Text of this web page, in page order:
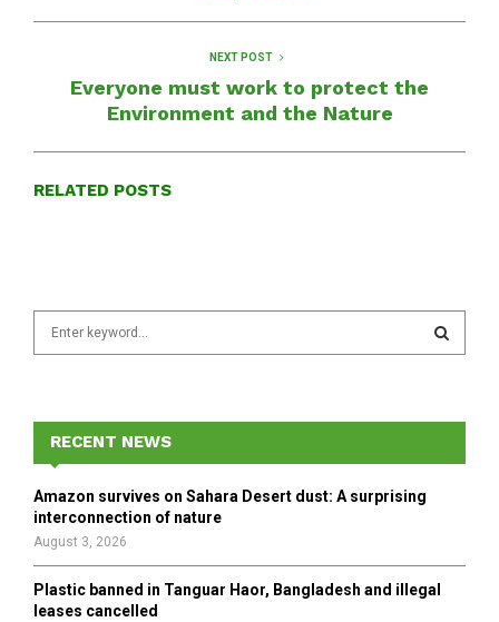
NEXT POST
Everyone must work to protect the
Environment and the Nature
RELATED POSTS
f
o
r
E
A
H
RECENT NEWS
Amazon survives on Sahara Desert dust: A surprising
interconnection of nature
August 3, 2026
Plastic banned in Tanguar Haor, Bangladesh and illegal
leases cancelled